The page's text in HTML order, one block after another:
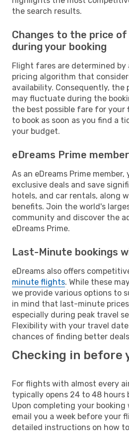
the search results.
Changes to the price
during your booking
Flight fares are determined by
pricing algorithm that
availability. Consequently,
may fluctuate during the
the best possible fare for your
to book as soon as you find a
your budget.
eDreams Prime
As an eDreams Prime
exclusive deals and save
hotels, and car rentals, along
benefits. Join the world's
community and discover the
eDreams Prime.
Last-Minute bookings
eDreams also offers
minute flights. While these
we provide various options to
in mind that last-minute
especially during peak travel
Flexibility with your travel
chances of finding better
Checking in before
For flights with almost every
typically opens 24 to 48 hours
Upon completing your booking
email you a week before your
detailed instructions on how